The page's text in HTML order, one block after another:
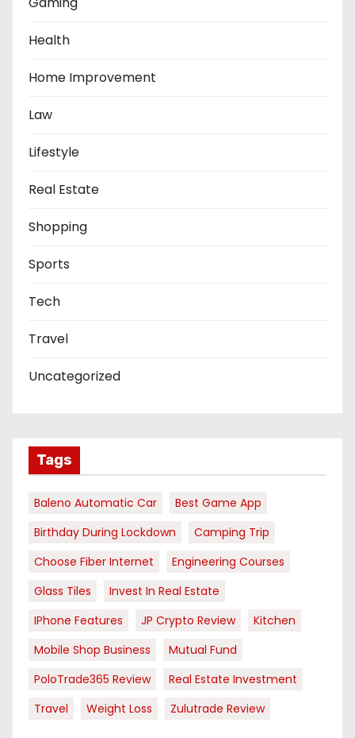
Health
Home Improvement
Law
Lifestyle
Real Estate
Shopping
Sports
Tech
Travel
Uncategorized
Tags
Baleno Automatic Car
Best Game App
Birthday During Lockdown
Camping Trip
Choose Fiber Internet
Engineering Courses
Glass Tiles
Invest In Real Estate
IPhone Features
JP Crypto Review
Kitchen
Mobile Shop Business
Mutual Fund
PoloTrade365 Review
Real Estate Investment
Travel
Weight Loss Zulutrade Review